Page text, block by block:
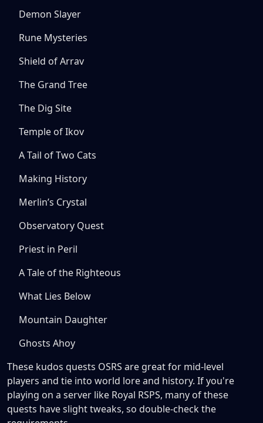
Demon Slayer
Rune Mysteries
Shield of Arrav
The Grand Tree
The Dig Site
Temple of Ikov
A Tail of Two Cats
Making History
Merlin’s Crystal
Observatory Quest
Priest in Peril
A Tale of the Righteous
What Lies Below
Mountain Daughter
Ghosts Ahoy
These kudos quests OSRS are great for mid-level
players and tie into world lore and history. If you're
playing on a server like Royal RSPS, many of these
quests have slight tweaks, so double-check the